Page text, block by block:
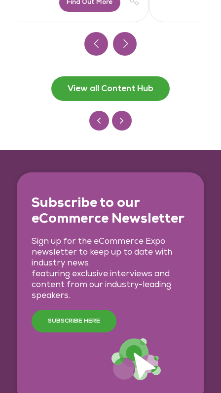
Find Out More
View all Content Hub
Subscribe to our
eCommerce Newsletter
Sign up for the eCommerce Expo
newsletter to keep up to date with
industry news
featuring exclusive interviews and
content from our industry-leading
speakers.
SUBSCRIBE HERE